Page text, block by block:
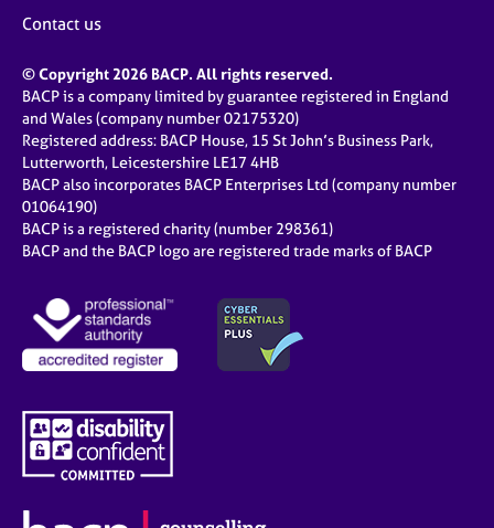
Contact us
© Copyright 2026 BACP. All rights reserved.
BACP is a company limited by guarantee registered in England
and Wales (company number 02175320)
Registered address: BACP House, 15 St John’s Business Park,
Lutterworth, Leicestershire LE17 4HB
BACP also incorporates BACP Enterprises Ltd (company number
01064190)
BACP is a registered charity (number 298361)
BACP and the BACP logo are registered trade marks of BACP